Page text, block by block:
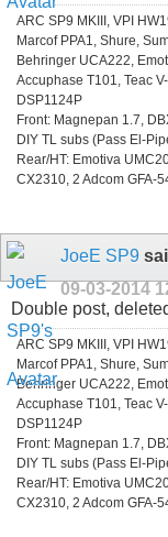
ARC SP9 MKIII, VPI
Marcof PPA1, Shure,
Behringer UCA222,
Accuphase T101, Teac
DSP1124P
Front: Magnepan 1.7,
DIY TL subs (Pass El-
Rear/HT: Emotiva
CX2310, 2 Adcom GFA-
JoeE SP9
09-03-2014
Double post,
ARC SP9 MKIII, VPI
Marcof PPA1, Shure,
Behringer UCA222,
Accuphase T101, Teac
DSP1124P
Front: Magnepan 1.7,
DIY TL subs (Pass El-
Rear/HT: Emotiva
CX2310, 2 Adcom GFA-